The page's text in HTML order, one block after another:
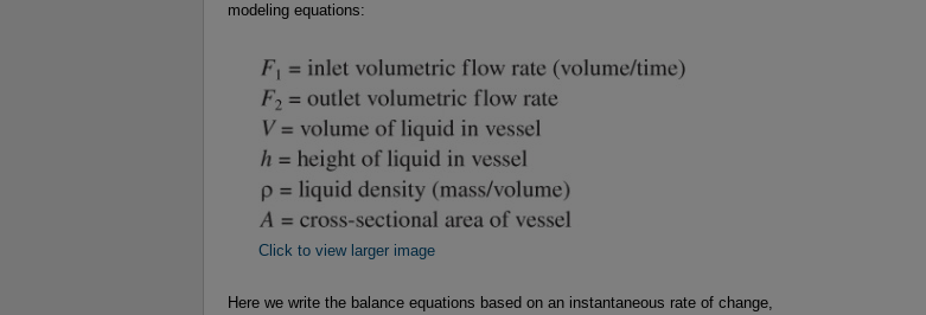
modeling equations:
Click to view larger image
Here we write the balance equations based on an instantaneous rate of change,